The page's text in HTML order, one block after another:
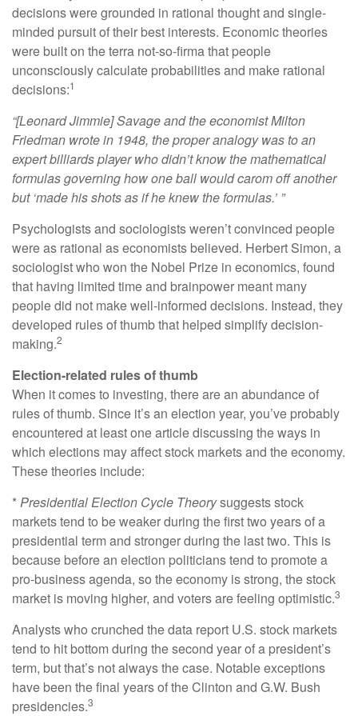
decisions were grounded in rational thought and single-
minded pursuit of their best interests. Economic theories
were built on the terra not-so-firma that people
unconsciously calculate probabilities and make rational
decisions:1
“[Leonard Jimmie] Savage and the economist Milton
Friedman wrote in 1948, the proper analogy was to an
expert billiards player who didn’t know the mathematical
formulas governing how one ball would carom off another
but ‘made his shots as if he knew the formulas.’ ”
Psychologists and sociologists weren’t convinced people
were as rational as economists believed. Herbert Simon, a
sociologist who won the Nobel Prize in economics, found
that having limited time and brainpower meant many
people did not make well-informed decisions. Instead, they
developed rules of thumb that helped simplify decision-
making.2
Election-related rules of thumb
When it comes to investing, there are an abundance of
rules of thumb. Since it’s an election year, you’ve probably
encountered at least one article discussing the ways in
which elections may affect stock markets and the economy.
These theories include:
*Presidential Election Cycle Theorysuggests stock
markets tend to be weaker during the first two years of a
presidential term and stronger during the last two. This is
because before an election politicians tend to promote a
pro-business agenda, so the economy is strong, the stock
market is moving higher, and voters are feeling optimistic.3
Analysts who crunched the data report U.S. stock markets
tend to hit bottom during the second year of a president’s
term, but that’s not always the case. Notable exceptions
have been the final years of the Clinton and G.W. Bush
presidencies.3